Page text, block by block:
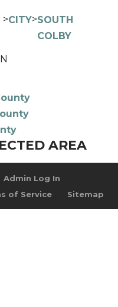
>CITY>SOUTH
COLBY
AREA
Admin Log In
of Service Sitemap